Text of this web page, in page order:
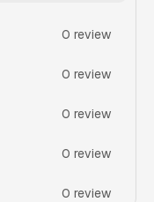
0 review
0 review
0 review
0 review
0 review